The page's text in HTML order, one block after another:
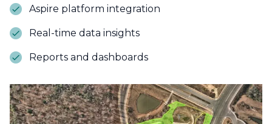
Aspire platform integration
Real-time data insights
Reports and dashboards